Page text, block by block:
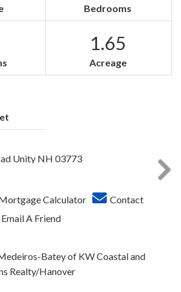
Bedrooms
1.65
Acreage
Calculator
Contact
Email A Friend
Batey of KW Coastal and
Realty/Hanover